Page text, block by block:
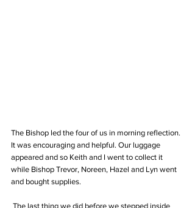
The Bishop led the four of us in morning reflection.
It was encouraging and helpful. Our luggage
appeared and so Keith and I went to collect it
while Bishop Trevor, Noreen, Hazel and Lyn went
and bought supplies.